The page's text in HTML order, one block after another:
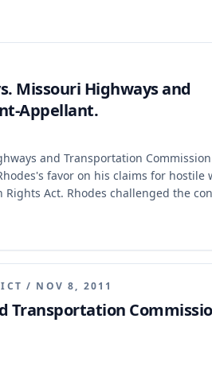
Missouri Highways and
Appellant.
and Transportation
favor on his claims for hostile
Act. Rhodes challenged the
that the circuit court's judgment
/ NOV 8, 2011
Transportation